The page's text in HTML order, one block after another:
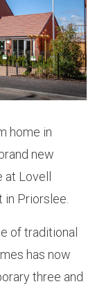
home in
new
Lovell
Priorslee.
of traditional
has now
three and